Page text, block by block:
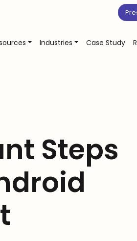
Industries Case Study
Steps